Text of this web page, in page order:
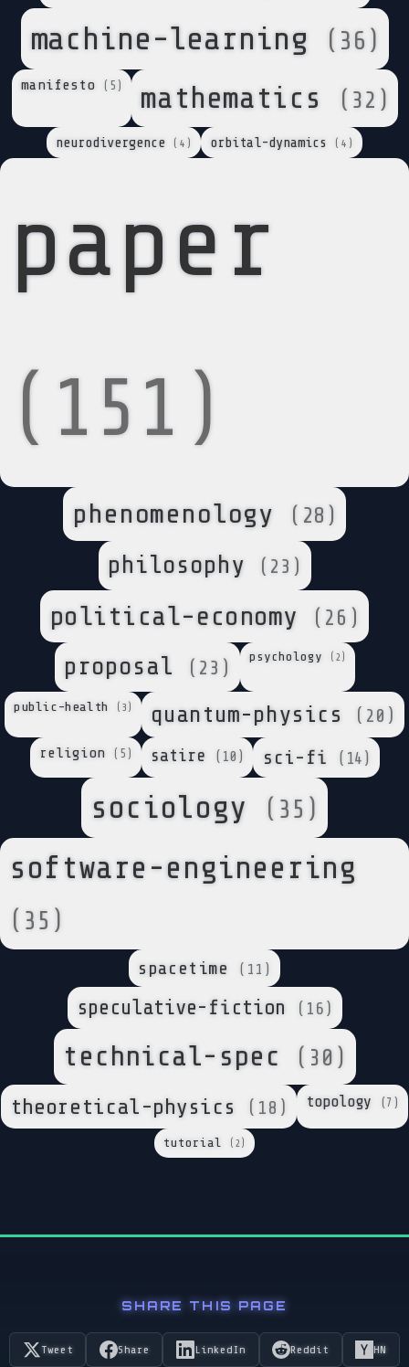
machine-learning (36)
manifesto (5) mathematics (32)
neurodivergence (4) orbital-dynamics (4)
paper
(151)
phenomenology (28)
philosophy (23)
political-economy (26)
proposal (23)
psychology (2)
public-health (3) quantum-physics (20)
religion (5) satire (10) sci-fi (14)
sociology (35)
software-engineering
(35)
spacetime (11)
speculative-fiction (16)
technical-spec (30)
theoretical-physics (18) topology (7)
tutorial (2)
SHARE THIS PAGE
Tweet Share LinkedIn Reddit HN